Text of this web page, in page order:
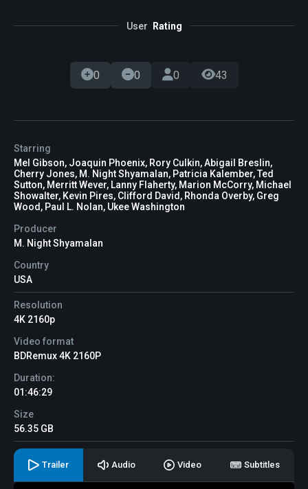
User Rating
0 0 0 43
Starring
Mel Gibson, Joaquin Phoenix, Rory Culkin, Abigail Breslin,
Cherry Jones, M. Night Shyamalan, Patricia Kalember, Ted
Sutton, Merritt Wever, Lanny Flaherty, Marion McCorry, Michael
Showalter, Kevin Pires, Clifford David, Rhonda Overby, Greg
Wood, Paul L. Nolan, Ukee Washington
Producer
M. Night Shyamalan
Country
USA
Resolution
4K 2160p
Video format
BDRemux 4K 2160P
Duration:
01:46:29
Size
56.35 GB
Trailer Audio Video Subtitles